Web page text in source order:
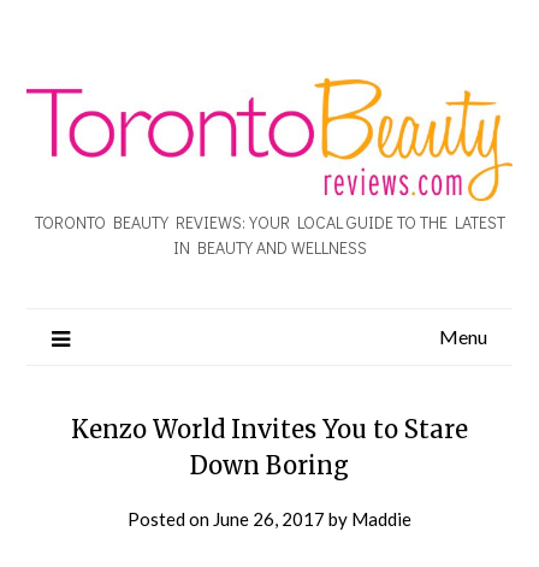
TORONTO BEAUTY REVIEWS: YOUR LOCAL GUIDE TO THE LATEST
IN BEAUTY AND WELLNESS
Menu
Kenzo World Invites You to Stare
Down Boring
Posted on June 26, 2017 by Maddie